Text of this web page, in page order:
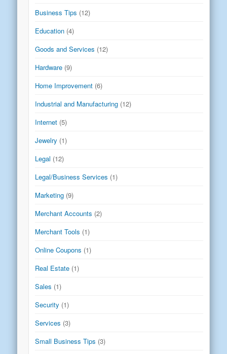
Business Tips (12)
Education (4)
Goods and Services (12)
Hardware (9)
Home Improvement (6)
Industrial and Manufacturing (12)
Internet (5)
Jewelry (1)
Legal (12)
Legal/Business Services (1)
Marketing (9)
Merchant Accounts (2)
Merchant Tools (1)
Online Coupons (1)
Real Estate (1)
Sales (1)
Security (1)
Services (3)
Small Business Tips (3)